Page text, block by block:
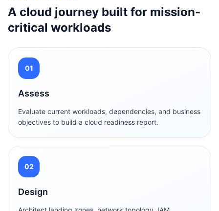
A cloud journey built for mission-
critical workloads
01
Assess
Evaluate current workloads, dependencies, and business
objectives to build a cloud readiness report.
02
Design